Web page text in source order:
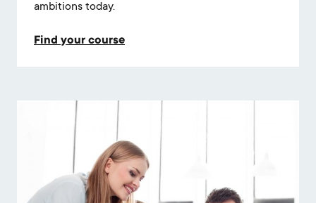
ambitions today.
Find your course